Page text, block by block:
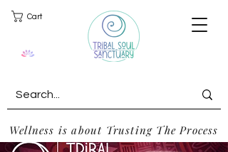
Cart
Wellness is about Trusting The Process